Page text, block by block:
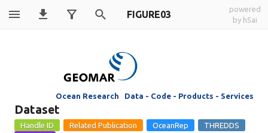
FIGURE03
powered
by h5ai
Ocean Research Data - Code - Products - Services
Dataset